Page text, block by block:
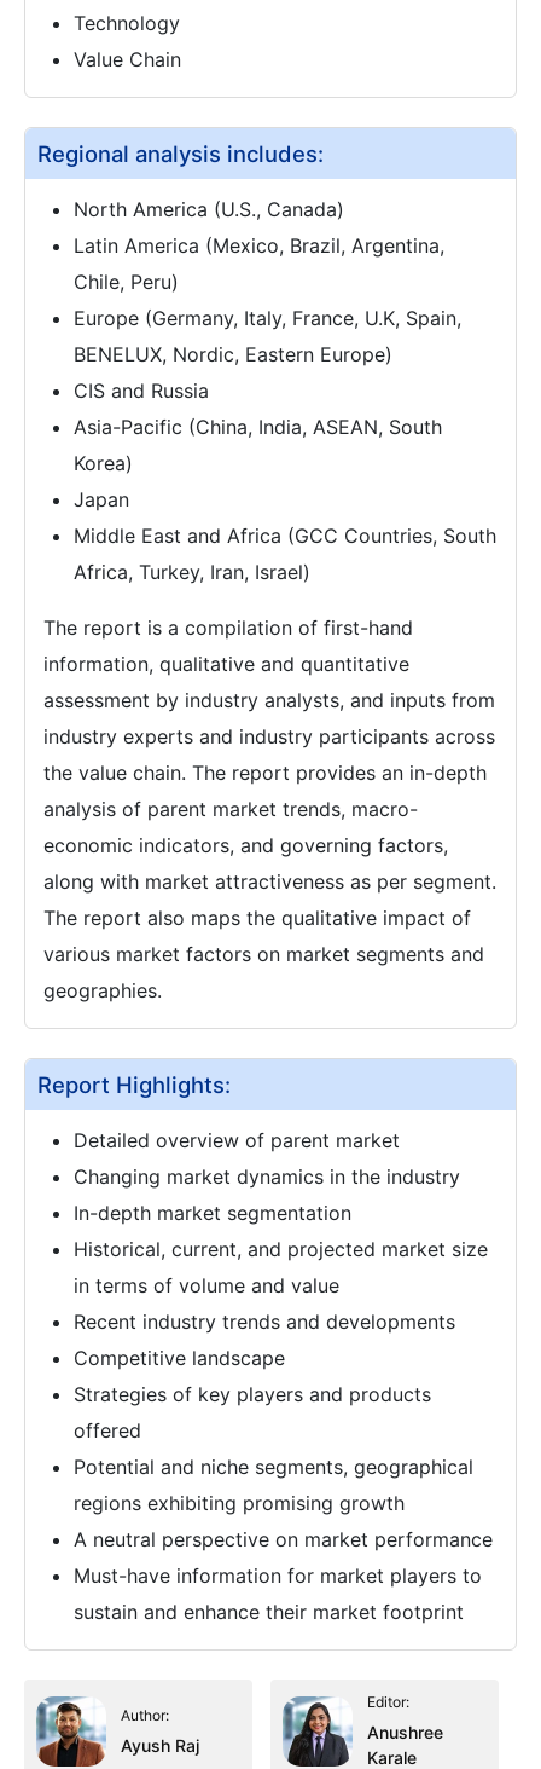
Technology
Value Chain
Regional analysis includes:
North America (U.S., Canada)
Latin America (Mexico, Brazil, Argentina,
Chile, Peru)
Europe (Germany, Italy, France, U.K, Spain,
BENELUX, Nordic, Eastern Europe)
CIS and Russia
Asia-Pacific (China, India, ASEAN, South
Korea)
Japan
Middle East and Africa (GCC Countries, South
Africa, Turkey, Iran, Israel)
The report is a compilation of first-hand
information, qualitative and quantitative
assessment by industry analysts, and inputs from
industry experts and industry participants across
the value chain. The report provides an in-depth
analysis of parent market trends, macro-
economic indicators, and governing factors,
along with market attractiveness as per segment.
The report also maps the qualitative impact of
various market factors on market segments and
geographies.
Report Highlights:
Detailed overview of parent market
Changing market dynamics in the industry
In-depth market segmentation
Historical, current, and projected market size
in terms of volume and value
Recent industry trends and developments
Competitive landscape
Strategies of key players and products
offered
Potential and niche segments, geographical
regions exhibiting promising growth
A neutral perspective on market performance
Must-have information for market players to
sustain and enhance their market footprint
Author:
Ayush Raj
Editor:
Anushree
Karale